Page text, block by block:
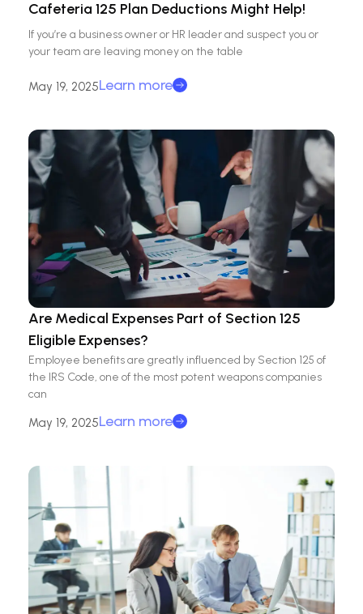
Cafeteria 125 Plan Deductions Might Help!
If you’re a business owner or HR leader and suspect you or
your team are leaving money on the table
May 19, 2025Learn more
Are Medical Expenses Part of Section 125
Eligible Expenses?
Employee benefits are greatly influenced by Section 125 of
the IRS Code, one of the most potent weapons companies
can
May 19, 2025Learn more